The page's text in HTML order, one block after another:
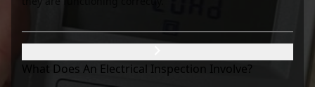
What Does An Electrical Inspection Involve?